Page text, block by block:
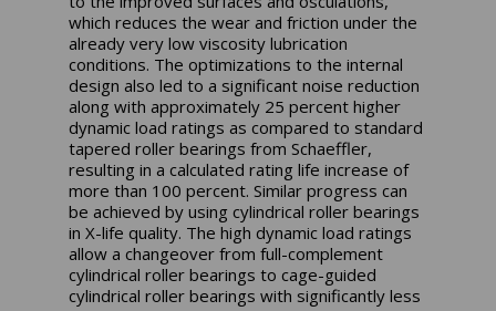
which reduces the wear and friction under the
already very low viscosity lubrication
conditions. The optimizations to the internal
design also led to a significant noise reduction
along with approximately 25 percent higher
dynamic load ratings as compared to standard
tapered roller bearings from Schaeffler,
resulting in a calculated rating life increase of
more than 100 percent. Similar progress can
be achieved by using cylindrical roller bearings
in X-life quality. The high dynamic load ratings
allow a changeover from full-complement
cylindrical roller bearings to cage-guided
cylindrical roller bearings with significantly less